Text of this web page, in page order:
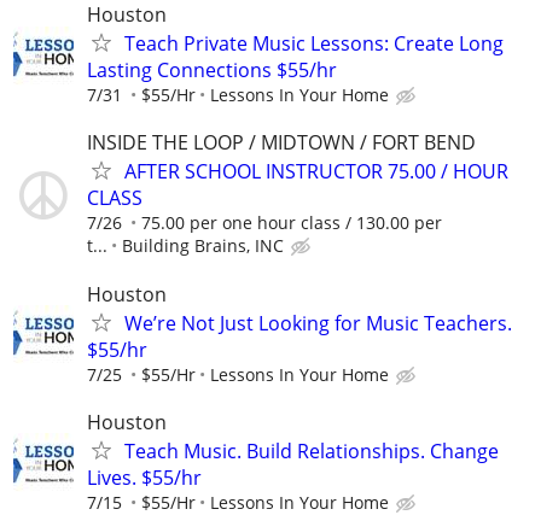
Houston
Teach Private Music Lessons: Create Long
Lasting Connections $55/hr
7/31 $55/Hr Lessons In Your Home
INSIDE THE LOOP / MIDTOWN / FORT BEND
AFTER SCHOOL INSTRUCTOR 75.00 / HOUR
CLASS
7/26
75.00 per one hour class / 130.00 per
t...
Building Brains, INC
Houston
We’re Not Just Looking for Music Teachers.
$55/hr
7/25 $55/Hr Lessons In Your Home
Houston
Teach Music. Build Relationships. Change
Lives. $55/hr
7/15 $55/Hr Lessons In Your Home